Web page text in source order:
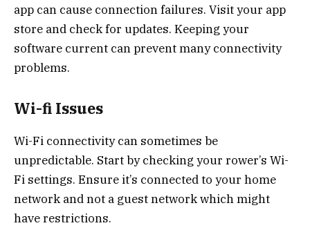
app can cause connection failures. Visit your app
store and check for updates. Keeping your
software current can prevent many connectivity
problems.
Wi-fi Issues
Wi-Fi connectivity can sometimes be
unpredictable. Start by checking your rower’s Wi-
Fi settings. Ensure it’s connected to your home
network and not a guest network which might
have restrictions.